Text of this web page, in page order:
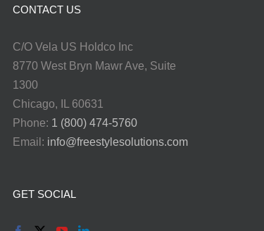
CONTACT US
C/O Vela US Holdco Inc
8770 West Bryn Mawr Ave, Suite
1300
Chicago, IL 60631
Phone: 1 (800) 474-5760
Email: info@freestylesolutions.com
GET SOCIAL